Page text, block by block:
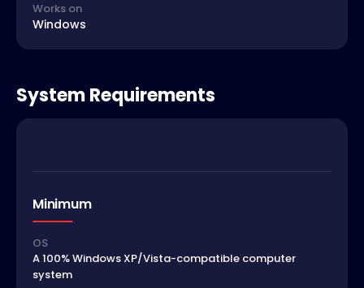
Works on
Windows
System Requirements
Minimum
OS
A 100% Windows XP/Vista-compatible computer
system